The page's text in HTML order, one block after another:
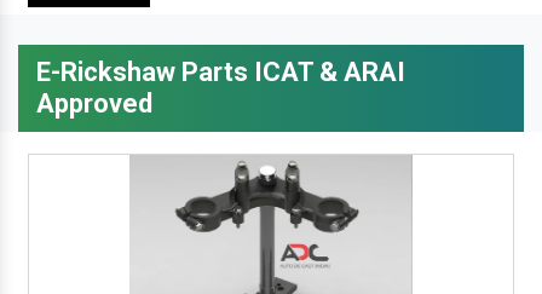
E-Rickshaw Parts ICAT & ARAI
Approved